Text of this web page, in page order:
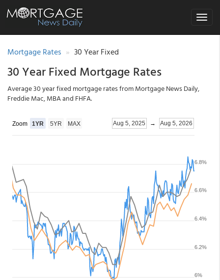
Toggle
Mortgage Rates 30 Year Fixed
30 Year Fixed Mortgage Rates
Average 30 year fixed mortgage rates from Mortgage News Daily,
Freddie Mac, MBA and FHFA.